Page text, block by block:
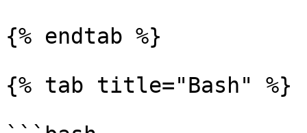
{% endtab %}
{% tab title="Bash" %}